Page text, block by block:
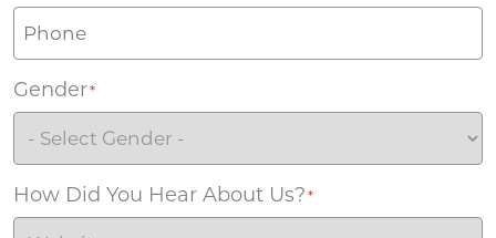
Gender*
How Did You Hear About Us? *